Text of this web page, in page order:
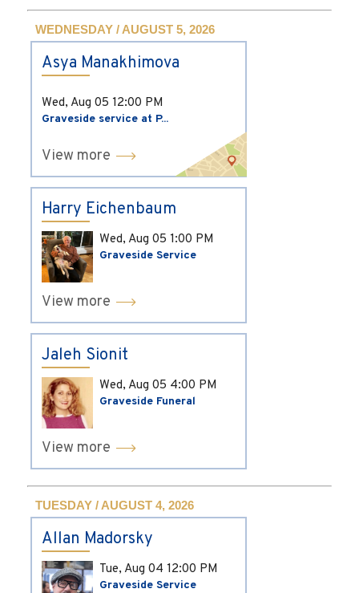
WEDNESDAY / AUGUST 5, 2026
Asya Manakhimova
Wed, Aug 05 12:00 PM
Graveside service at P...
View more
Harry Eichenbaum
Wed, Aug 05 1:00 PM
Graveside Service
View more
Jaleh Sionit
Wed, Aug 05 4:00 PM
Graveside Funeral
View more
TUESDAY / AUGUST 4, 2026
Allan Madorsky
Tue, Aug 04 12:00 PM
Graveside Service